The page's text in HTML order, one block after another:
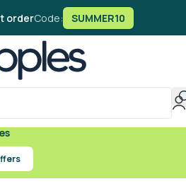
orderCode: SUMMER10
offers on handpicked wellness